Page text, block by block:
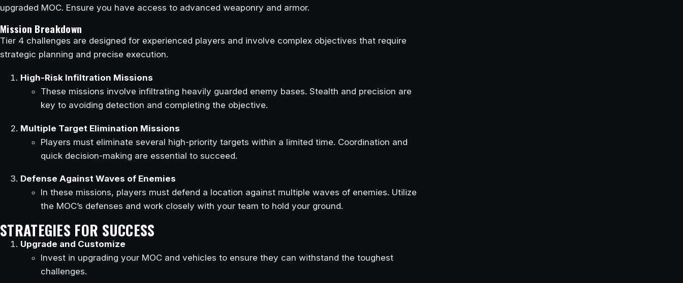
upgraded MOC. Ensure you have access to advanced weaponry and armor.
Mission Breakdown
Tier 4 challenges are designed for experienced players and involve complex objectives that require
strategic planning and precise execution.
High-Risk Infiltration Missions
These missions involve infiltrating heavily guarded enemy bases. Stealth and precision are
key to avoiding detection and completing the objective.
Multiple Target Elimination Missions
Players must eliminate several high-priority targets within a limited time. Coordination and
quick decision-making are essential to succeed.
Defense Against Waves of Enemies
In these missions, players must defend a location against multiple waves of enemies. Utilize
the MOC’s defenses and work closely with your team to hold your ground.
STRATEGIES FOR SUCCESS
Upgrade and Customize
Invest in upgrading your MOC and vehicles to ensure they can withstand the toughest
challenges.